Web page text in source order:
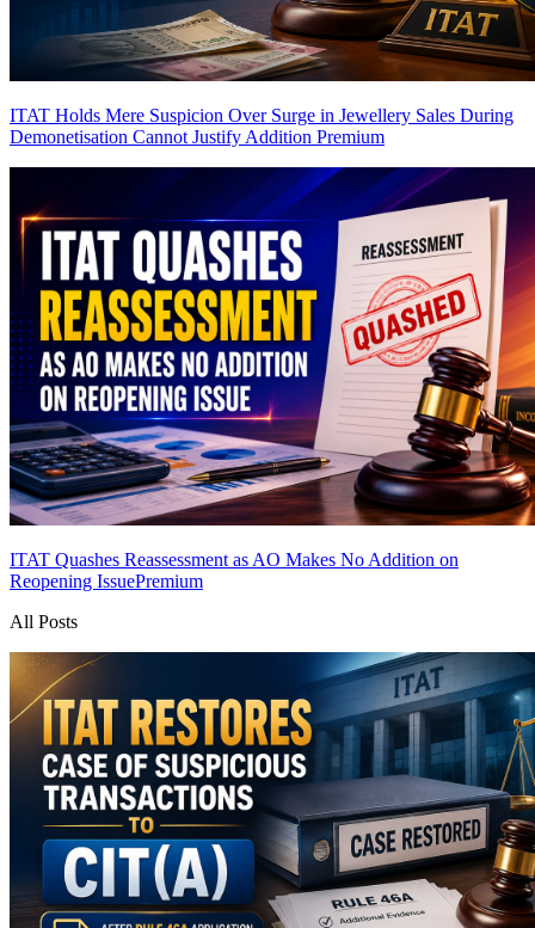
ITAT Holds Mere Suspicion Over Surge in Jewellery Sales During
Demonetisation Cannot Justify Addition Premium
ITAT Quashes Reassessment as AO Makes No Addition on
Reopening IssuePremium
All Posts